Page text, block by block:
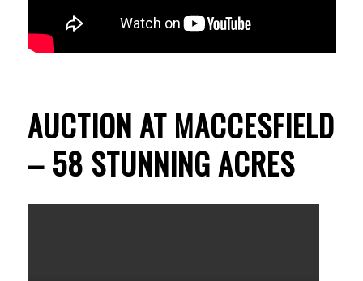
AUCTION AT MACCESFIELD
– 58 STUNNING ACRES